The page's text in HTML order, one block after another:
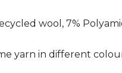
wool, 7%
yarn in different